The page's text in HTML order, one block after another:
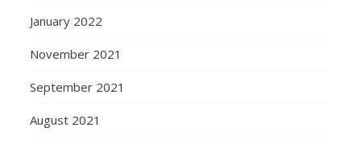
January 2022
November 2021
September 2021
August 2021